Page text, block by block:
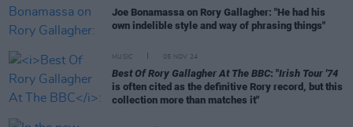
Joe Bonamassa on Rory Gallagher: "He had his
own indelible style and way of phrasing things"
MUSIC 05 NOV 24
Best Of Rory Gallagher At The BBC: "Irish Tour '74
is often cited as the definitive Rory record, but this
collection more than matches it"